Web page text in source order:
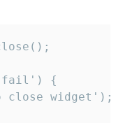
'fail') {
close widget');